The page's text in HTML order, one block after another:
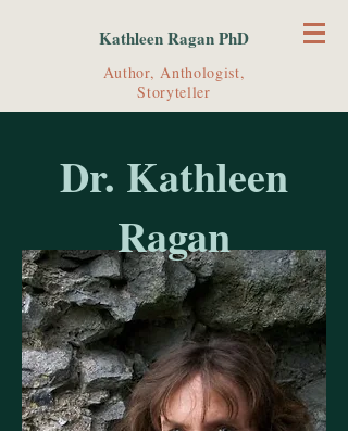
Author, Anthologist,
Storyteller
Kathleen Ragan PhD
Dr. Kathleen
Ragan